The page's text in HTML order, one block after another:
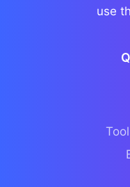
use